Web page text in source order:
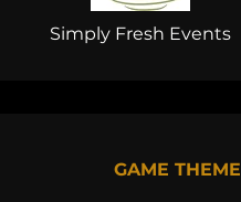
Simply Fresh Events
GAME THEME